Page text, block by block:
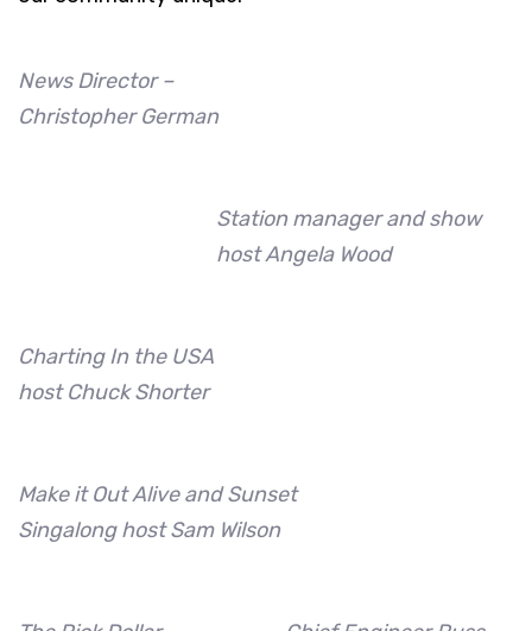
News Director –
Christopher German
Station manager and show
host Angela Wood
Charting In the USA
host Chuck Shorter
Make it Out Alive and Sunset
Singalong host Sam Wilson